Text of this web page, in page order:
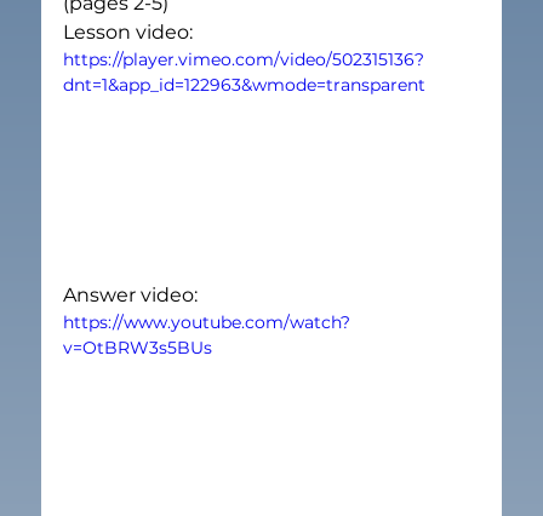
Lesson video:
https://player.vimeo.com/video/502315136?
dnt=1&app_id=122963&wmode=transparent
Answer video:
https://www.youtube.com/watch?
v=OtBRW3s5BUs